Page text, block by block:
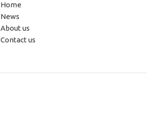
Home
News
About us
Contact us